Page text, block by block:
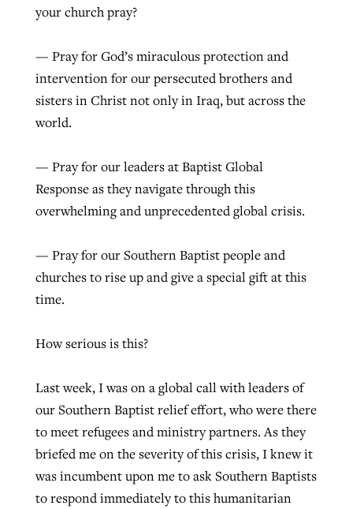
your church pray?
— Pray for God’s miraculous protection and
intervention for our persecuted brothers and
sisters in Christ not only in Iraq, but across the
world.
— Pray for our leaders at Baptist Global
Response as they navigate through this
overwhelming and unprecedented global crisis.
— Pray for our Southern Baptist people and
churches to rise up and give a special gift at this
time.
How serious is this?
Last week, I was on a global call with leaders of
our Southern Baptist relief effort, who were there
to meet refugees and ministry partners. As they
briefed me on the severity of this crisis, I knew it
was incumbent upon me to ask Southern Baptists
to respond immediately to this humanitarian